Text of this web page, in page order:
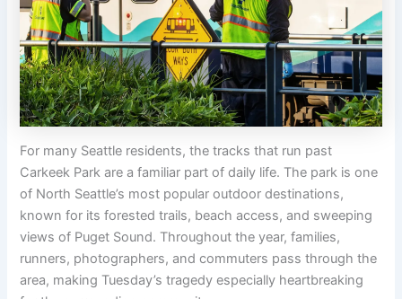
For many Seattle residents, the tracks that run past
Carkeek Park are a familiar part of daily life. The park is one
of North Seattle’s most popular outdoor destinations,
known for its forested trails, beach access, and sweeping
views of Puget Sound. Throughout the year, families,
runners, photographers, and commuters pass through the
area, making Tuesday’s tragedy especially heartbreaking